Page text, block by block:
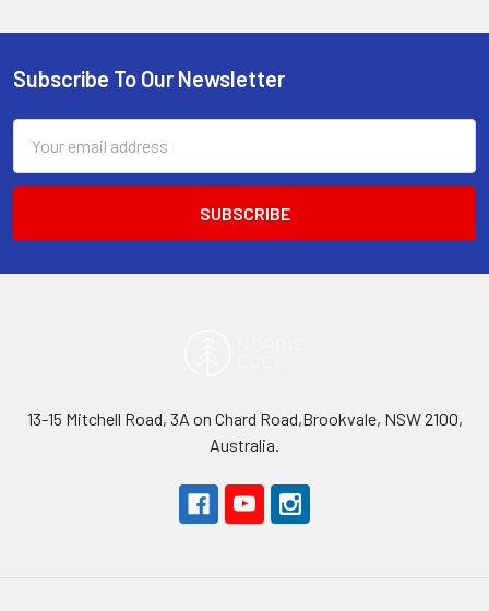
Footer
Subscribe To Our Newsletter
Address
13-15 Mitchell Road, 3A on Chard Road,Brookvale, NSW 2100,
Australia.